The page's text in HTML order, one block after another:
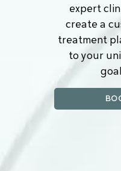
expert
create a
treatment
to your